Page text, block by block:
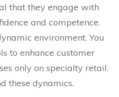
that they engage with
and competence.
environment. You
to enhance customer
only on specialty retail.
these dynamics.